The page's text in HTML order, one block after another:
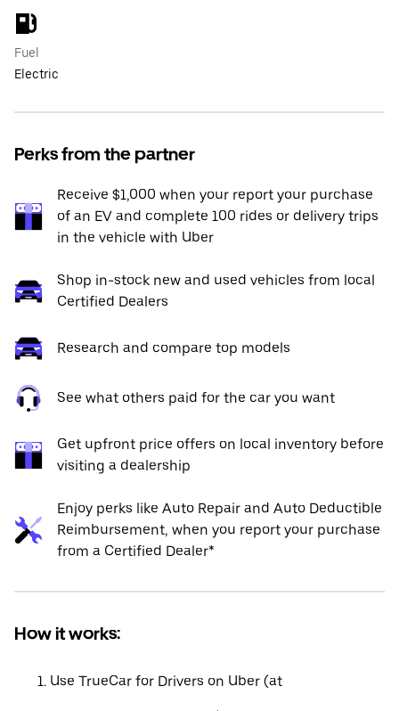
Fuel
Electric
Perks from the partner
Receive $1,000 when your report your purchase
of an EV and complete 100 rides or delivery trips
in the vehicle with Uber
Shop in-stock new and used vehicles from local
Certified Dealers
Research and compare top models
See what others paid for the car you want
Get upfront price offers on local inventory before
visiting a dealership
Enjoy perks like Auto Repair and Auto Deductible
Reimbursement, when you report your purchase
from a Certified Dealer*
How it works:
Use TrueCar for Drivers on Uber (at